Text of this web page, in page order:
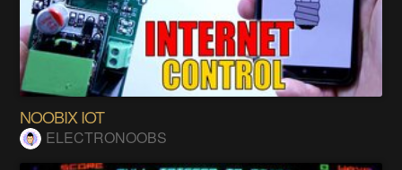
NOOBIX IOT
ELECTRONOOBS